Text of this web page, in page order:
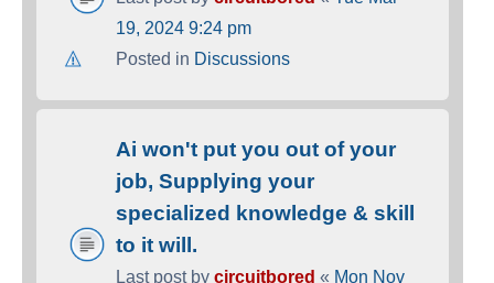
19, 2024 9:24 pm
Posted in Discussions
Ai won't put you out of your
job, Supplying your
specialized knowledge & skill
to it will.
Last post by circuitbored « Mon Nov